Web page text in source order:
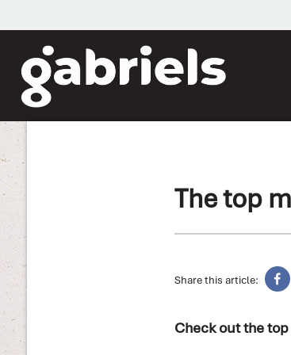
The top
Share this article:
Check out the